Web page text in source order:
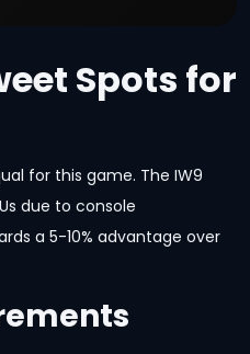
Spots for
for this game. The IW9
due to console
a 5-10% advantage over